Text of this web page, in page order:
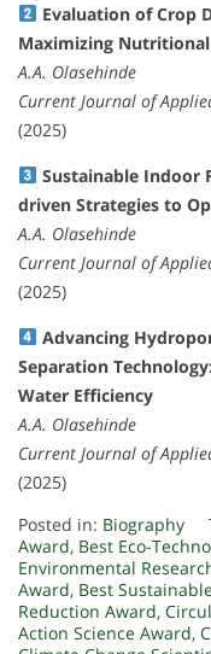
Evaluation of Crop
Maximizing
A.A. Olasehinde
Current Journal of
(2025)
Sustainable Indoor
driven Strategies to
A.A. Olasehinde
Current Journal of
(2025)
Advancing
Separation
Water Efficiency
A.A. Olasehinde
Current Journal of
(2025)
Posted in: Biography
Award, Best Eco-
Environmental
Award, Best
Reduction Award,
Action Science Award,